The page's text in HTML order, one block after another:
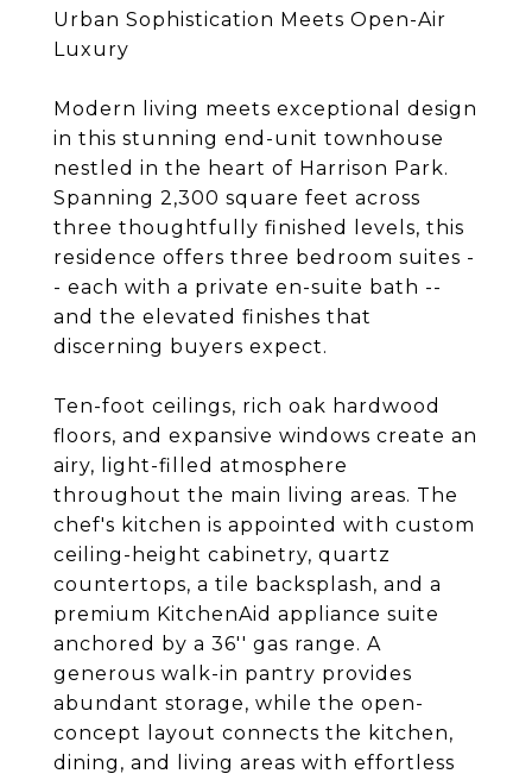
Urban Sophistication Meets Open-Air
Luxury
Modern living meets exceptional design
in this stunning end-unit townhouse
nestled in the heart of Harrison Park.
Spanning 2,300 square feet across
three thoughtfully finished levels, this
residence offers three bedroom suites -
- each with a private en-suite bath --
and the elevated finishes that
discerning buyers expect.
Ten-foot ceilings, rich oak hardwood
floors, and expansive windows create an
airy, light-filled atmosphere
throughout the main living areas. The
chef's kitchen is appointed with custom
ceiling-height cabinetry, quartz
countertops, a tile backsplash, and a
premium KitchenAid appliance suite
anchored by a 36'' gas range. A
generous walk-in pantry provides
abundant storage, while the open-
concept layout connects the kitchen,
dining, and living areas with effortless